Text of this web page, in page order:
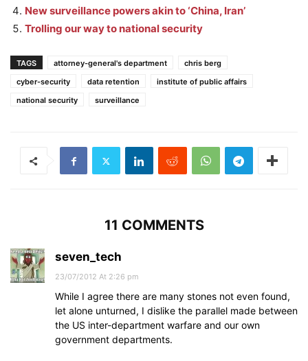
New surveillance powers akin to ‘China, Iran’
Trolling our way to national security
TAGS attorney-general's department
chris berg
cyber-security
data retention
institute of public affairs
national security
surveillance
11 COMMENTS
seven_tech
23/07/2012 At 2:26 pm
While I agree there are many stones not even found,
let alone unturned, I dislike the parallel made between
the US inter-department warfare and our own
government departments.